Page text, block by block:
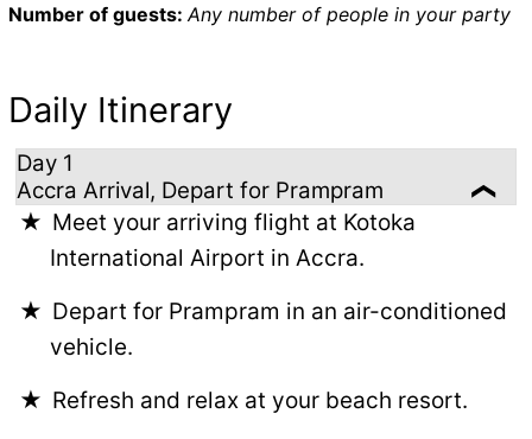
Number of guests:Any number of people in your party
Daily Itinerary
Day 1
Accra Arrival, Depart for Prampram
Meet your arriving flight at Kotoka
International Airport in Accra.
Depart for Prampram in an air-conditioned
vehicle.
Refresh and relax at your beach resort.